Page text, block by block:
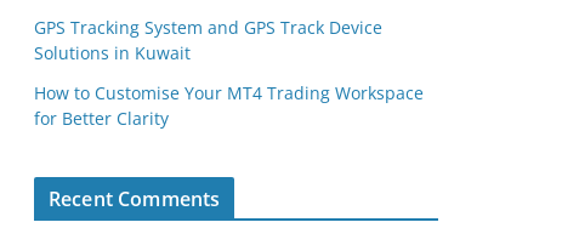
GPS Tracking System and GPS Track Device
Solutions in Kuwait
How to Customise Your MT4 Trading Workspace
for Better Clarity
Recent Comments